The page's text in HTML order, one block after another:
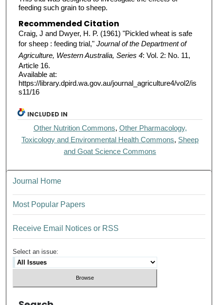
feeding such grain to sheep.
Recommended Citation
Craig, J and Dwyer, H. P. (1961) "Pickled wheat is safe
for sheep : feeding trial," Journal of the Department of
Agriculture, Western Australia, Series 4: Vol. 2: No. 11,
Article 16.
Available at:
https://library.dpird.wa.gov.au/journal_agriculture4/vol2/is
s11/16
INCLUDED IN
Other Nutrition Commons, Other Pharmacology,
Toxicology and Environmental Health Commons, Sheep
and Goat Science Commons
Journal Home
Most Popular Papers
Receive Email Notices or RSS
Select an issue: